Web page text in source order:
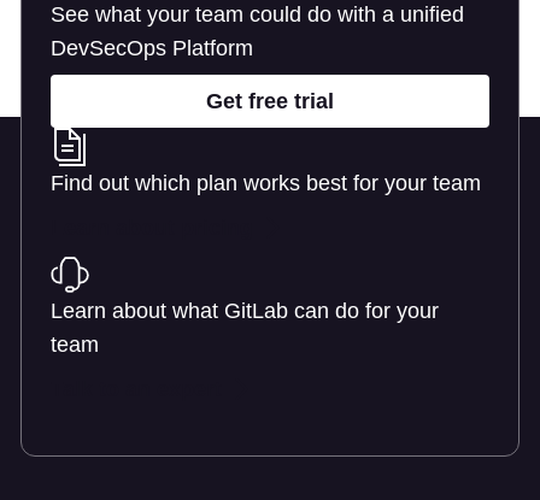
See what your team could do with a unified
DevSecOps Platform
Get free trial
Find out which plan works best for your team
Learn about what GitLab can do for your
team